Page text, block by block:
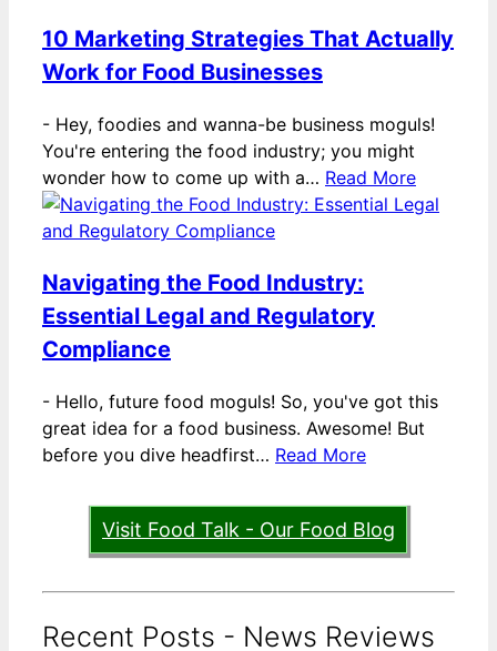
10 Marketing Strategies That Actually
Work for Food Businesses
- Hey, foodies and wanna-be business moguls!
You're entering the food industry; you might
wonder how to come up with a… Read More
Navigating the Food Industry:
Essential Legal and Regulatory
Compliance
- Hello, future food moguls! So, you've got this
great idea for a food business. Awesome! But
before you dive headfirst… Read More
Visit Food Talk - Our Food Blog
Recent Posts - News Reviews